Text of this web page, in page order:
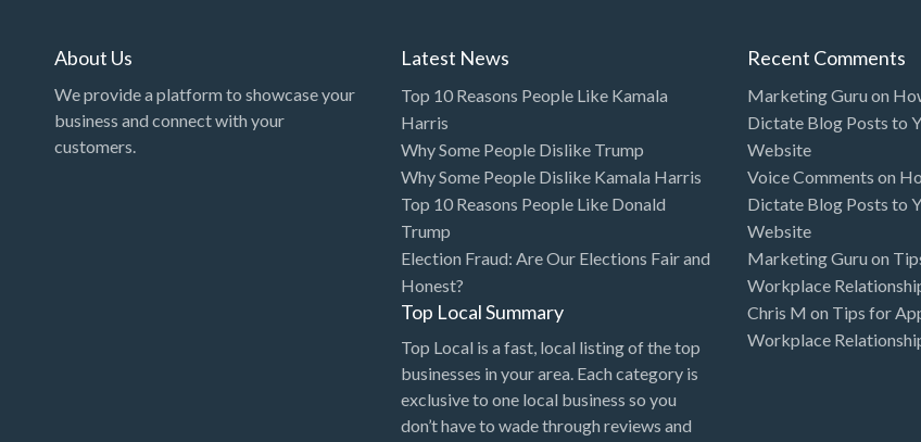
Art Supplies
Artificial Intelligence-
Machine Learning
Assignment Help
About Us
We provide a platform to showcase your
business and connect with your
customers.
Latest News
Top 10 Reasons People Like Kamala
Harris
Why Some People Dislike Trump
Why Some People Dislike Kamala Harris
Top 10 Reasons People Like Donald
Trump
Election Fraud: Are Our Elections Fair and
Honest?
Top Local Summary
Top Local is a fast, local listing of the top
businesses in your area. Each category is
exclusive to one local business so you
don’t have to wade through reviews and
Recent Comments
Marketing Guru on
Dictate Blog Posts to
Website
Voice Comments on
Dictate Blog Posts to
Website
Marketing Guru on
Workplace
Chris M on Tips for
Workplace